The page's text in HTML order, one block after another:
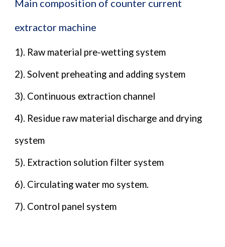
Main composition of counter current
extractor machine
1). Raw material pre-wetting system
2). Solvent preheating and adding system
3). Continuous extraction channel
4). Residue raw material discharge and drying
system
5). Extraction solution filter system
6). Circulating water mo system.
7). Control panel system